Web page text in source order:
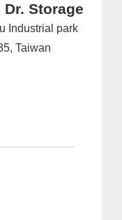
Dr. Storage
Industrial park
Taiwan